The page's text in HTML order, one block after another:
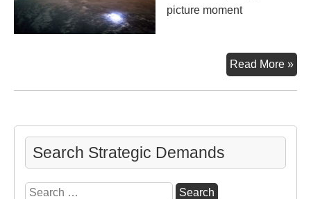
picture moment
Read More »Big
Search Strategic Demands
Search